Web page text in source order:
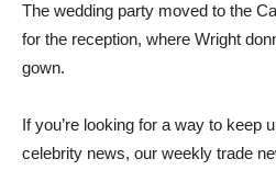
The wedding party moved to the
for the reception, where Wright
gown.
If you’re looking for a way to keep
celebrity news, our weekly trade